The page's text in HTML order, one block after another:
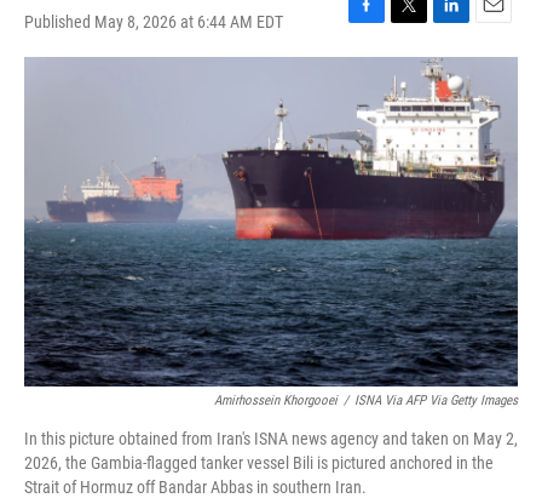
Published May 8, 2026 at 6:44 AM EDT
F
a
e
b
o
o
k
T
w
t
t
e
r
L
i
n
k
e
d
I
n
E
m
i
l
Amirhossein Khorgooei / ISNA Via AFP Via Getty Images
In this picture obtained from Iran's ISNA news agency and taken on May 2,
2026, the Gambia-flagged tanker vessel Bili is pictured anchored in the
Strait of Hormuz off Bandar Abbas in southern Iran.